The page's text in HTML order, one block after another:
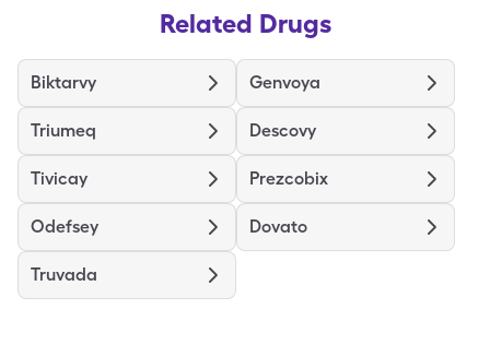
Related Drugs
Biktarvy Genvoya
Triumeq Descovy
Tivicay Prezcobix
Odefsey Dovato
Truvada